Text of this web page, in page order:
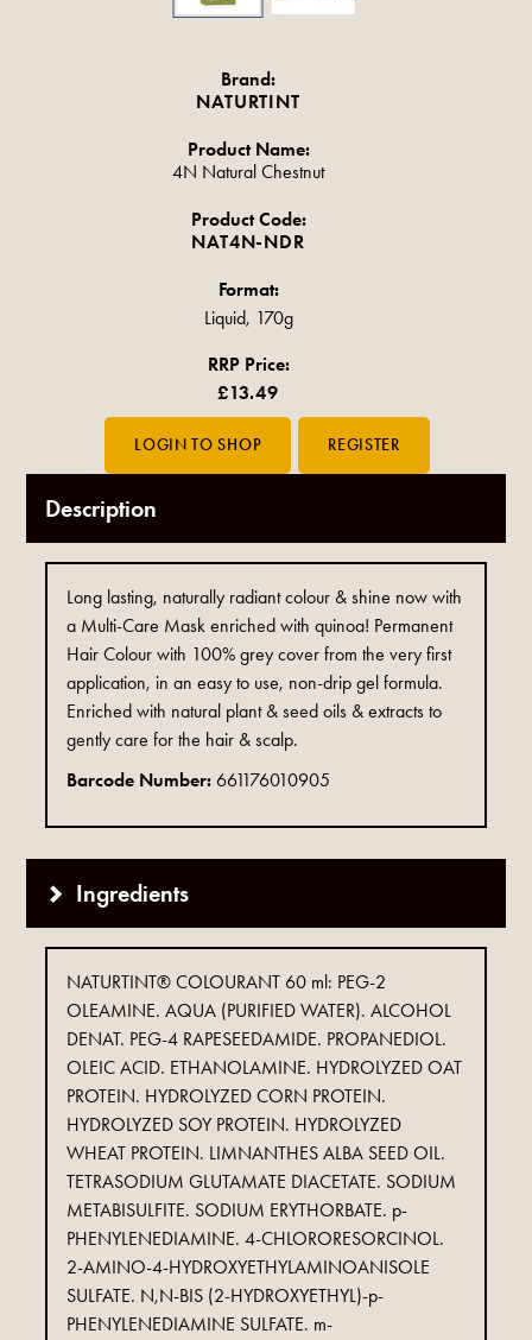
Brand:
NATURTINT
Product Name:
4N Natural Chestnut
Product Code:
NAT4N-NDR
Format:
Liquid, 170g
RRP Price:
£13.49
Description
Long lasting, naturally radiant colour & shine now with
a Multi-Care Mask enriched with quinoa! Permanent
Hair Colour with 100% grey cover from the very first
application, in an easy to use, non-drip gel formula.
Enriched with natural plant & seed oils & extracts to
gently care for the hair & scalp.
Barcode Number:661176010905
Ingredients
NATURTINT® COLOURANT 60 ml: PEG-2
OLEAMINE. AQUA (PURIFIED WATER). ALCOHOL
DENAT. PEG-4 RAPESEEDAMIDE. PROPANEDIOL.
OLEIC ACID. ETHANOLAMINE. HYDROLYZED OAT
PROTEIN. HYDROLYZED CORN PROTEIN.
HYDROLYZED SOY PROTEIN. HYDROLYZED
WHEAT PROTEIN. LIMNANTHES ALBA SEED OIL.
TETRASODIUM GLUTAMATE DIACETATE. SODIUM
METABISULFITE. SODIUM ERYTHORBATE. p-
PHENYLENEDIAMINE. 4-CHLORORESORCINOL.
2-AMINO-4-HYDROXYETHYLAMINOANISOLE
SULFATE. N,N-BIS (2-HYDROXYETHYL)-p-
PHENYLENEDIAMINE SULFATE. m-